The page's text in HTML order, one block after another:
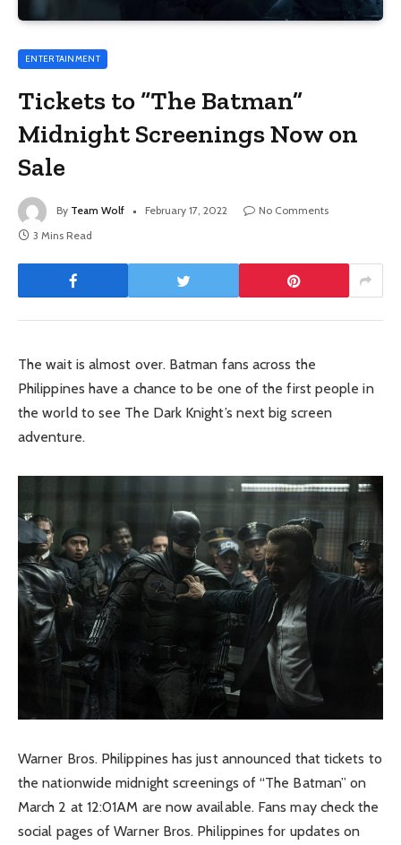
ENTERTAINMENT
Tickets to “The Batman”
Midnight Screenings Now on
Sale
By Team Wolf February 17, 2022
No Comments
3 Mins Read
The wait is almost over. Batman fans across the
Philippines have a chance to be one of the first people in
the world to see The Dark Knight’s next big screen
adventure.
Warner Bros. Philippines has just announced that tickets to
the nationwide midnight screenings of “The Batman” on
March 2 at 12:01AM are now available. Fans may check the
social pages of Warner Bros. Philippines for updates on